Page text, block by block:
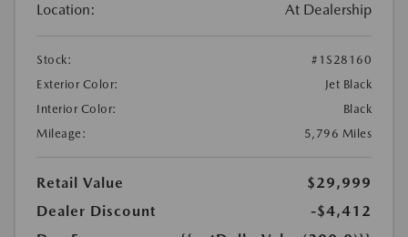
Location: At Dealership
Stock:
#1S28160
Exterior Color:
Jet Black
Interior Color:
Black
Mileage:
5,796 Miles
Retail Value
$29,999
Dealer Discount
-$4,412